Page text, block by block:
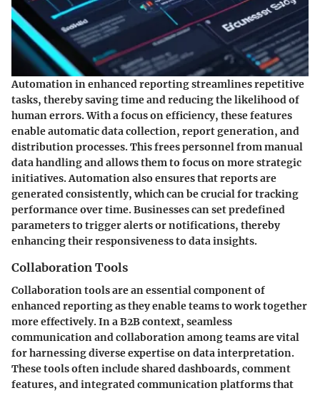
Automation in enhanced reporting streamlines repetitive
tasks, thereby saving time and reducing the likelihood of
human errors. With a focus on efficiency, these features
enable automatic data collection, report generation, and
distribution processes. This frees personnel from manual
data handling and allows them to focus on more strategic
initiatives. Automation also ensures that reports are
generated consistently, which can be crucial for tracking
performance over time. Businesses can set predefined
parameters to trigger alerts or notifications, thereby
enhancing their responsiveness to data insights.
Collaboration Tools
Collaboration tools are an essential component of
enhanced reporting as they enable teams to work together
more effectively. In a B2B context, seamless
communication and collaboration among teams are vital
for harnessing diverse expertise on data interpretation.
These tools often include shared dashboards, comment
features, and integrated communication platforms that